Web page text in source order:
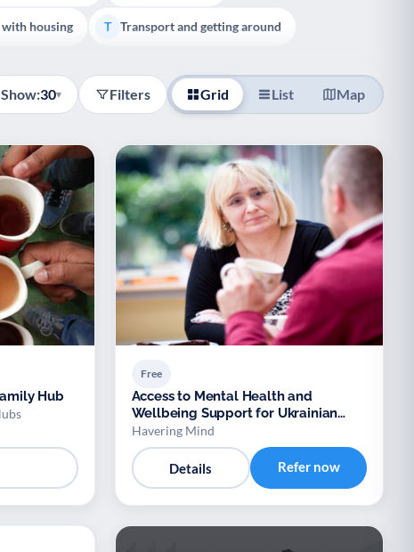
housing T Transport and getting around
Show:30▾ Filters Grid List Map
Hub
Free
Access to Mental Health and
Wellbeing Support for Ukrainian
Refugees
Havering Mind
Details Refer now